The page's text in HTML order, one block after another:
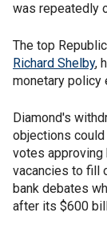
was repeatedly
The top
Richard Shelby,
monetary policy
Diamond's
objections
votes approving
vacancies to fill
bank debates
after its $600